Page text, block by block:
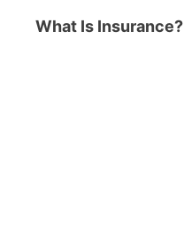
What Is Insurance?